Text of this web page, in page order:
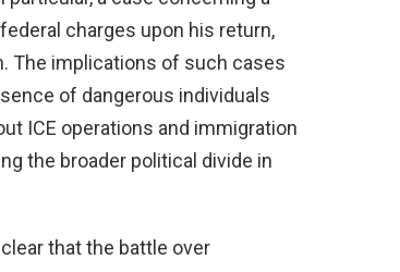
charges upon his return,
The implications of such cases
of dangerous individuals
ICE operations and immigration
the broader political divide in
that the battle over